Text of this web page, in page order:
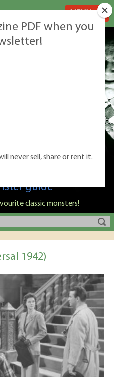
Burton's ultimate
guide
classic monsters!
1942)
PDF when you
never sell, share or rent it.